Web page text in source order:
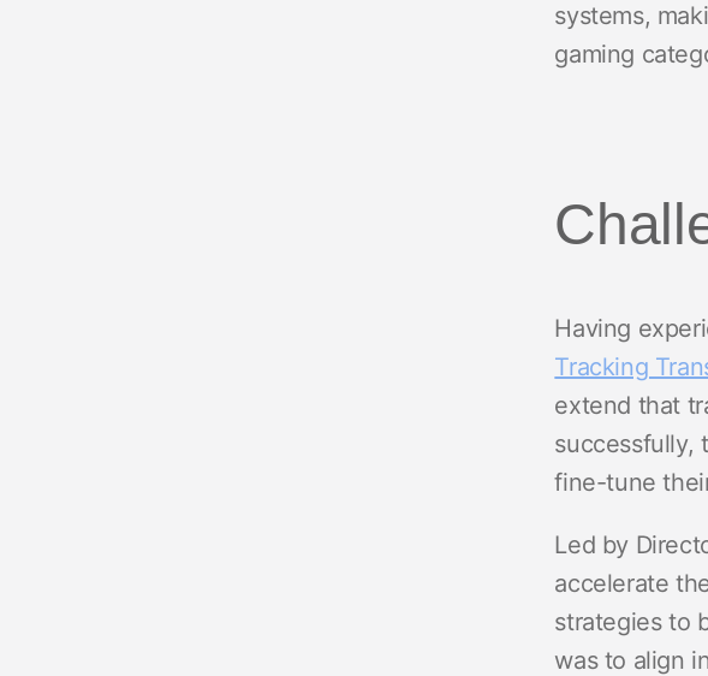
systems,
gaming
Having
Tracking
extend that
successfully,
fine-tune
Led by
accelerate
strategies to
was to align